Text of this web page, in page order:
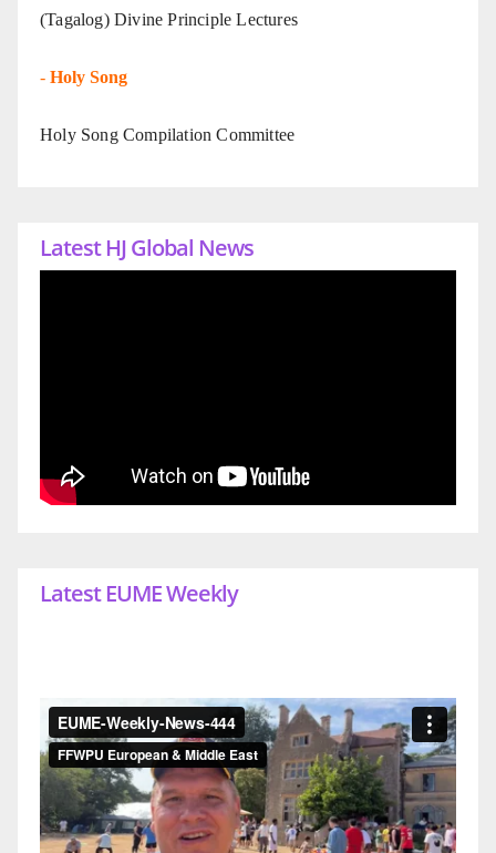
(Tagalog) Divine Principle Lectures
- Holy Song
Holy Song Compilation Committee
Latest HJ Global News
Latest EUME Weekly